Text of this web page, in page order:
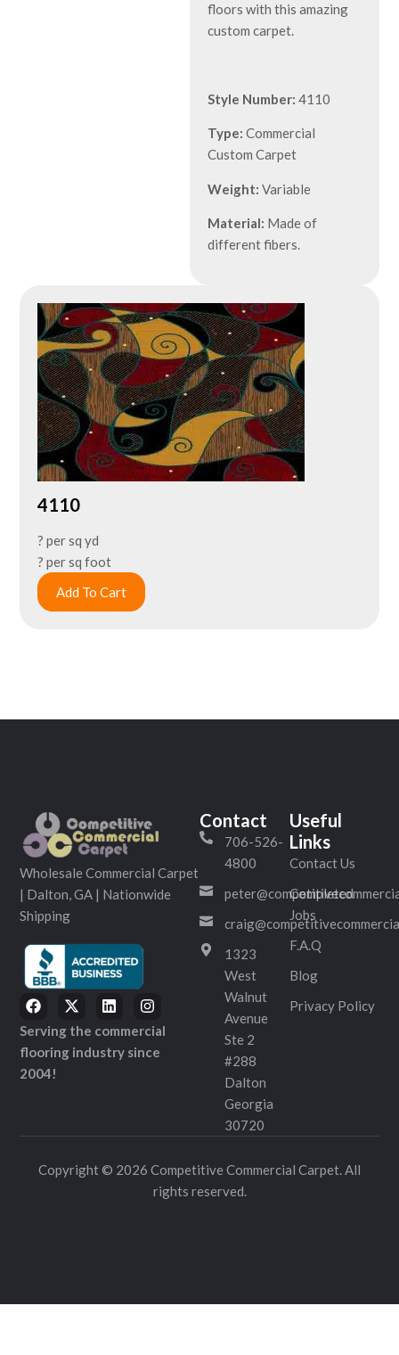
floors with this amazing
custom carpet.
Style Number:4110
Type:Commercial
Custom Carpet
Weight:Variable
Material: Made of
different fibers.
4110
? per sq yd
? per sq foot
Add To Cart
Wholesale Commercial Carpet
| Dalton, GA | Nationwide
Shipping
Serving the commercial
flooring industry since
2004!
Contact
706-526-
4800
1323
West
Walnut
Avenue
Ste 2
#288
Dalton
Georgia
30720
Useful
Links
Contact Us
Completed
Jobs
F.A.Q
Blog
Privacy Policy
Copyright © 2026 Competitive Commercial Carpet. All
rights reserved.